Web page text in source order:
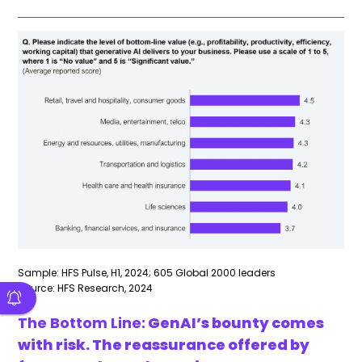
Sample: HFS Pulse, H1, 2024; 605 Global 2000 leaders
Source: HFS Research, 2024
The Bottom Line: GenAI’s bounty comes
with risk. The reassurance offered by